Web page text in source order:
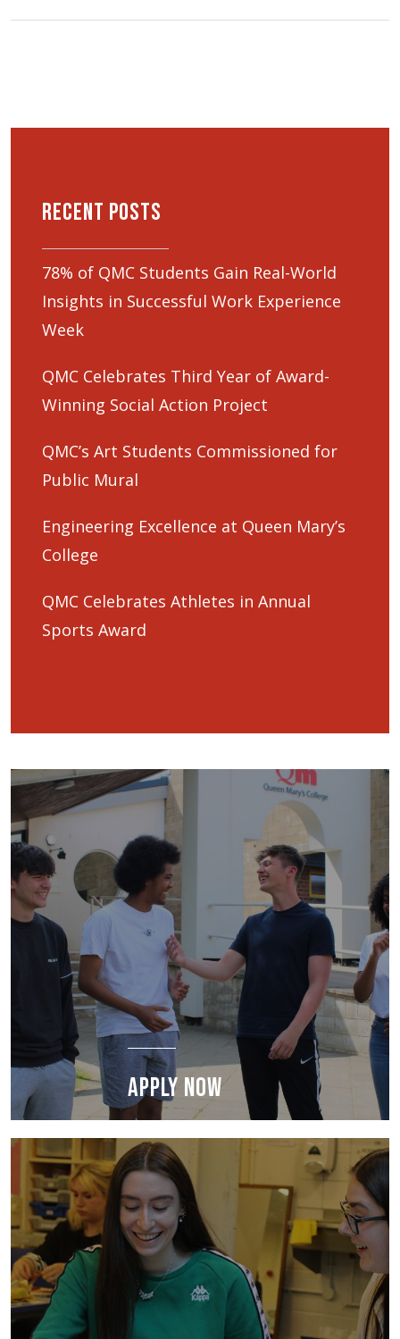
Recent Posts
78% of QMC Students Gain Real-World
Insights in Successful Work Experience
Week
QMC Celebrates Third Year of Award-
Winning Social Action Project
QMC’s Art Students Commissioned for
Public Mural
Engineering Excellence at Queen Mary’s
College
QMC Celebrates Athletes in Annual
Sports Award
APPLY NOW